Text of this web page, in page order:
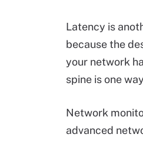
Latency is
because the
your network
spine is one
Network
advanced